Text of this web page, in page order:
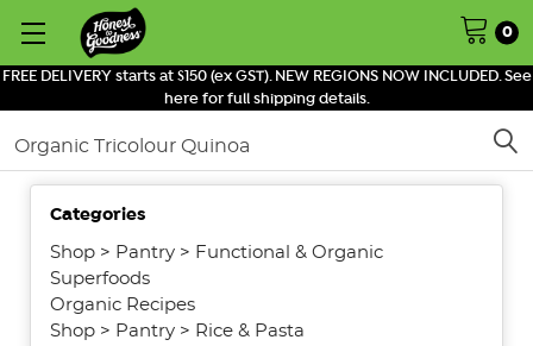
FREE DELIVERY starts at $150 (ex GST). NEW REGIONS NOW INCLUDED. See
here for full shipping details.
0
Search
FILTERS
Categories
Shop> Pantry> Functional & Organic
Superfoods
Organic Recipes
Shop> Pantry> Rice & Pasta